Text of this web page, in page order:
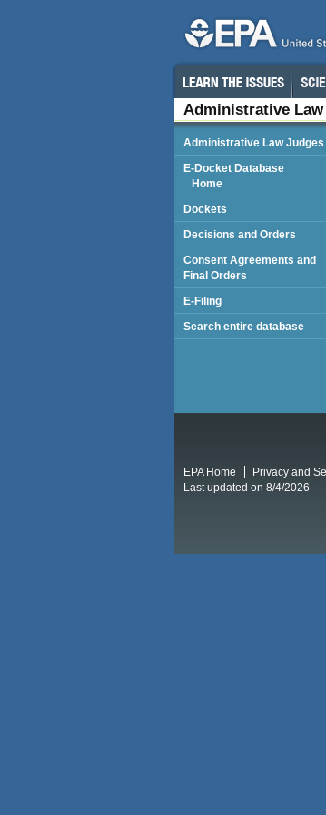
Administrative Law
Administrative Law Judges
E-Docket Database
Home
Dockets
Decisions and Orders
Consent Agreements and
Final Orders
E-Filing
Search entire database
EPA Home Privacy and
Last updated on 8/4/2026